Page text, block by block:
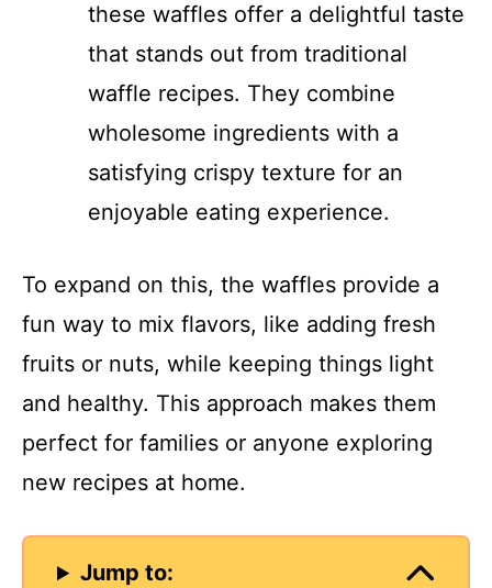
these waffles offer a delightful taste
that stands out from traditional
waffle recipes. They combine
wholesome ingredients with a
satisfying crispy texture for an
enjoyable eating experience.
To expand on this, the waffles provide a
fun way to mix flavors, like adding fresh
fruits or nuts, while keeping things light
and healthy. This approach makes them
perfect for families or anyone exploring
new recipes at home.
Jump to: